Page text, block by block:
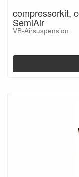
compressorkit,
SemiAir
VB-Airsuspension